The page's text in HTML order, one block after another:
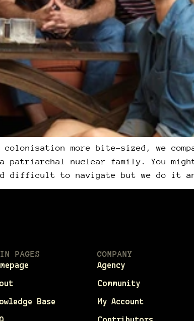
more bite-sized, we
nuclear family. You
difficult to navigate but we do it
PAGES
Base
COMPANY
Agency
Community
My Account